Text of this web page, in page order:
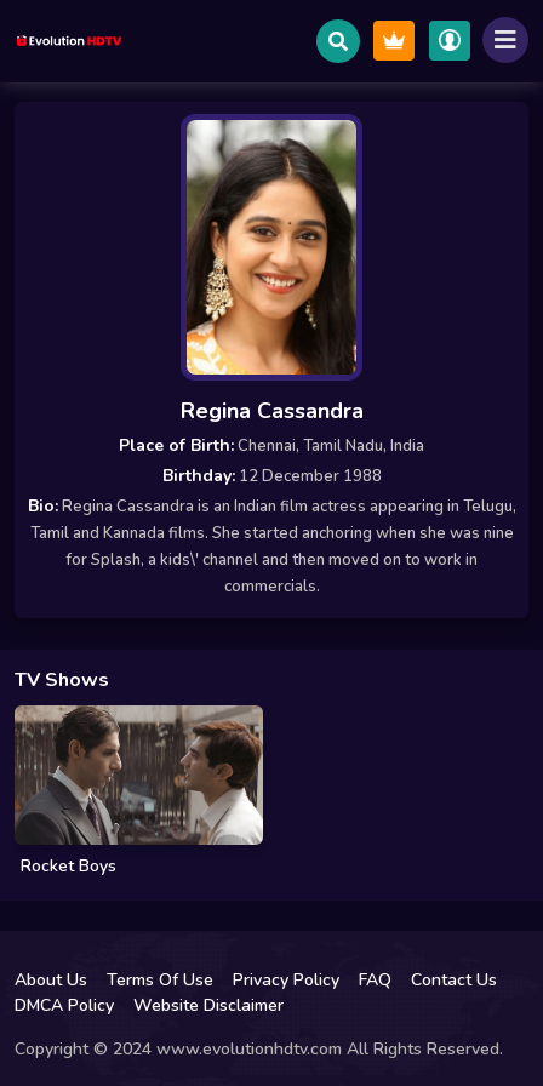
Regina Cassandra
Place of Birth:Chennai, Tamil Nadu, India
Birthday:12 December 1988
Bio:Regina Cassandra is an Indian film actress appearing in Telugu,
Tamil and Kannada films. She started anchoring when she was nine
for Splash, a kids\' channel and then moved on to work in
commercials.
TV Shows
Rocket Boys
About Us Terms Of Use Privacy Policy FAQ
Contact Us
DMCA Policy
Website Disclaimer
Copyright © 2024 www.evolutionhdtv.com All Rights Reserved.